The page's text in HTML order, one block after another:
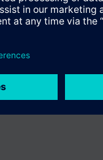
valve, not as a